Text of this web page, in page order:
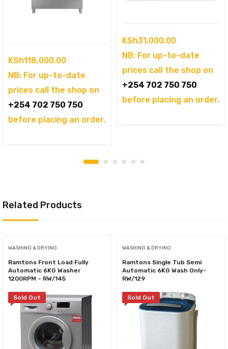
KSh118,000.00
NB: For up-to-date
prices call the shop on
+254 702 750 750
before placing an order.
KSh31,000.00
NB: For up-to-date
prices call the shop on
+254 702 750 750
before placing an order.
Related Products
WASHING & DRYING
Ramtons Front Load Fully
Automatic 6KG Washer
1200RPM – RW/145
Sold Out
WASHING & DRYING
Ramtons Single Tub Semi
Automatic 6KG Wash Only-
RW/129
Sold Out